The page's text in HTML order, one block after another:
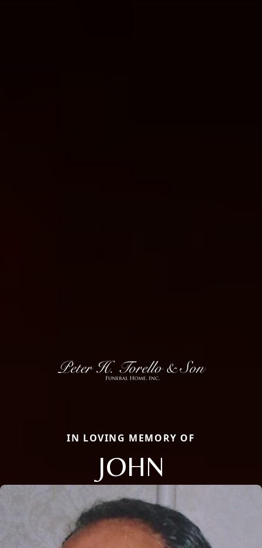
IN LOVING MEMORY OF
JOHN